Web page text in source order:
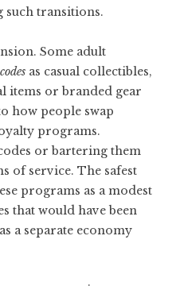
such transitions.
Some adult
as casual collectibles,
items or branded gear
how people swap
programs.
or bartering them
of service. The safest
programs as a modest
that would have been
a separate economy